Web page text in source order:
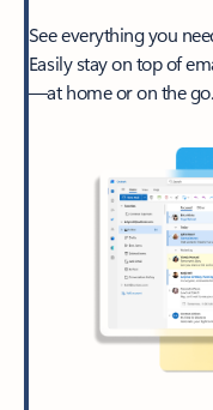
See everything you
Easily stay on top of
—at home or on the go.